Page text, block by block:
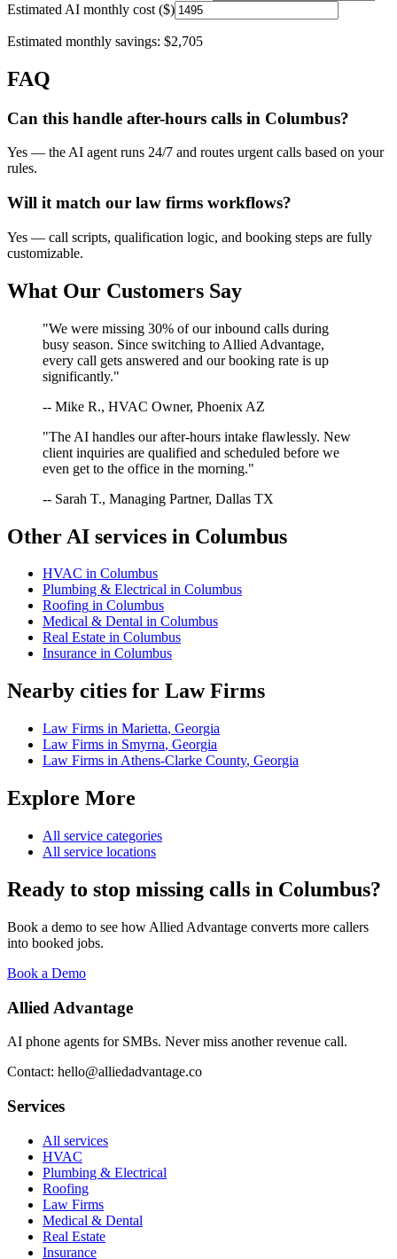
Estimated AI monthly cost ($)
Estimated monthly savings: $2,705
FAQ
Can this handle after-hours calls in Columbus?
Yes — the AI agent runs 24/7 and routes urgent calls based on your
rules.
Will it match our law firms workflows?
Yes — call scripts, qualification logic, and booking steps are fully
customizable.
What Our Customers Say
"We were missing 30% of our inbound calls during
busy season. Since switching to Allied Advantage,
every call gets answered and our booking rate is up
significantly."
-- Mike R., HVAC Owner, Phoenix AZ
"The AI handles our after-hours intake flawlessly. New
client inquiries are qualified and scheduled before we
even get to the office in the morning."
-- Sarah T., Managing Partner, Dallas TX
Other AI services in Columbus
HVAC in Columbus
Plumbing & Electrical in Columbus
Roofing in Columbus
Medical & Dental in Columbus
Real Estate in Columbus
Insurance in Columbus
Nearby cities for Law Firms
Law Firms in Marietta, Georgia
Law Firms in Smyrna, Georgia
Law Firms in Athens-Clarke County, Georgia
Explore More
All service categories
All service locations
Ready to stop missing calls in Columbus?
Book a demo to see how Allied Advantage converts more callers
into booked jobs.
Book a Demo
Allied Advantage
AI phone agents for SMBs. Never miss another revenue call.
Contact: hello@alliedadvantage.co
Services
All services
HVAC
Plumbing & Electrical
Roofing
Law Firms
Medical & Dental
Real Estate
Insurance